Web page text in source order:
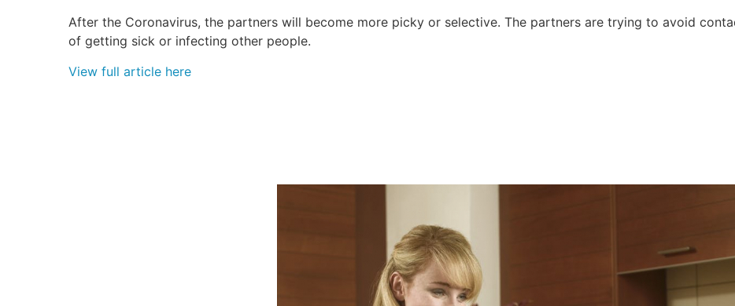
After the Coronavirus, the partners will become more picky or selective. The partners are trying to avoid
of getting sick or infecting other people.
View full article here